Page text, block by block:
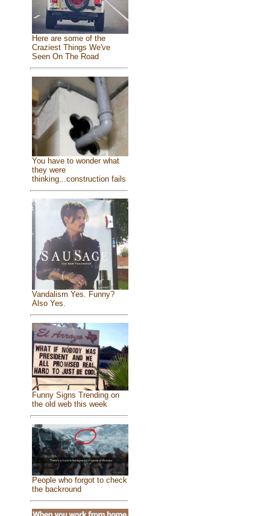
Here are some of the
Craziest Things We've
Seen On The Road
You have to wonder what
they were
thinking...construction fails
Vandalism Yes. Funny?
Also Yes.
Funny Signs Trending on
the old web this week
People who forgot to check
the backround